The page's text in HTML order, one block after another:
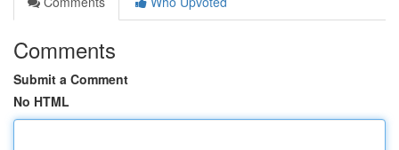
Comments
Submit a Comment
No HTML